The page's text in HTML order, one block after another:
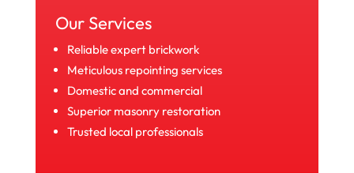
Our Services
Reliable expert brickwork
Meticulous repointing services
Domestic and commercial
Superior masonry restoration
Trusted local professionals